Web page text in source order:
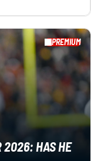
PREMIUM
2026: HAS HE